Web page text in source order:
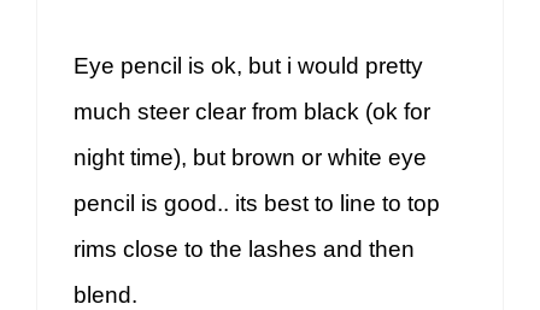
Eye pencil is ok, but i would pretty
much steer clear from black (ok for
night time), but brown or white eye
pencil is good.. its best to line to top
rims close to the lashes and then
blend.